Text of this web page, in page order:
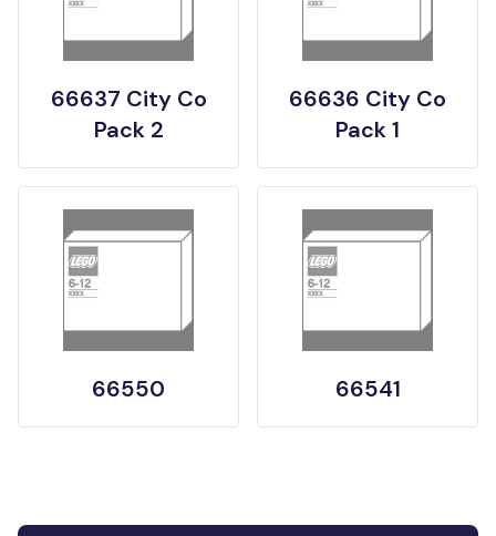
66637 City Co
Pack 2
66636 City Co
Pack 1
66550 66541